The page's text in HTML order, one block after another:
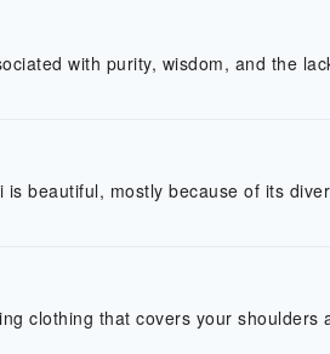
with purity, wisdom, and the
beautiful, mostly because of its
clothing that covers your shoulders